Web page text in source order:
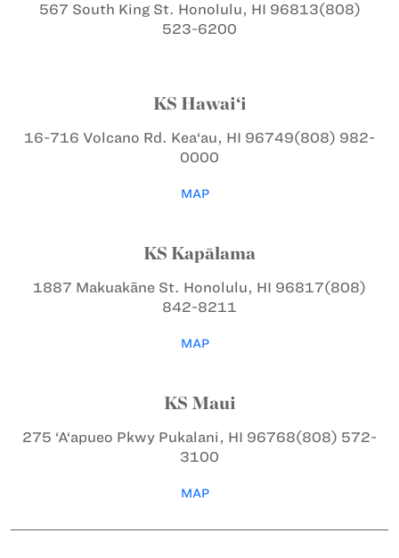
567 South King St. Honolulu, HI 96813(808)
523-6200
KS Hawai‘i
16-716 Volcano Rd. Kea‘au, HI 96749(808) 982-
0000
MAP
KS Kapālama
1887 Makuakāne St. Honolulu, HI 96817(808)
842-8211
MAP
KS Maui
275 ‘A‘apueo Pkwy Pukalani, HI 96768(808) 572-
3100
MAP